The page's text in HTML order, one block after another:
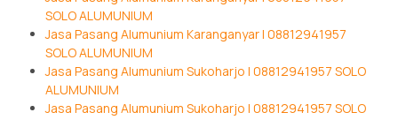
SOLO ALUMUNIUM
Jasa Pasang Alumunium Karanganyar | 08812941957
SOLO ALUMUNIUM
Jasa Pasang Alumunium Sukoharjo | 08812941957 SOLO
ALUMUNIUM
Jasa Pasang Alumunium Sukoharjo | 08812941957 SOLO